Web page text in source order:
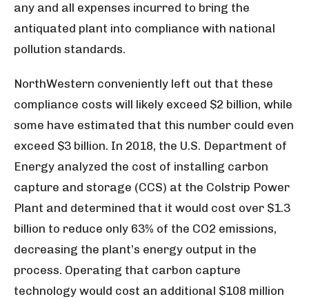
any and all expenses incurred to bring the
antiquated plant into compliance with national
pollution standards.
NorthWestern conveniently left out that these
compliance costs will likely exceed $2 billion, while
some have estimated that this number could even
exceed $3 billion. In 2018, the U.S. Department of
Energy analyzed the cost of installing carbon
capture and storage (CCS) at the Colstrip Power
Plant and determined that it would cost over $1.3
billion to reduce only 63% of the CO2 emissions,
decreasing the plant’s energy output in the
process. Operating that carbon capture
technology would cost an additional $108 million